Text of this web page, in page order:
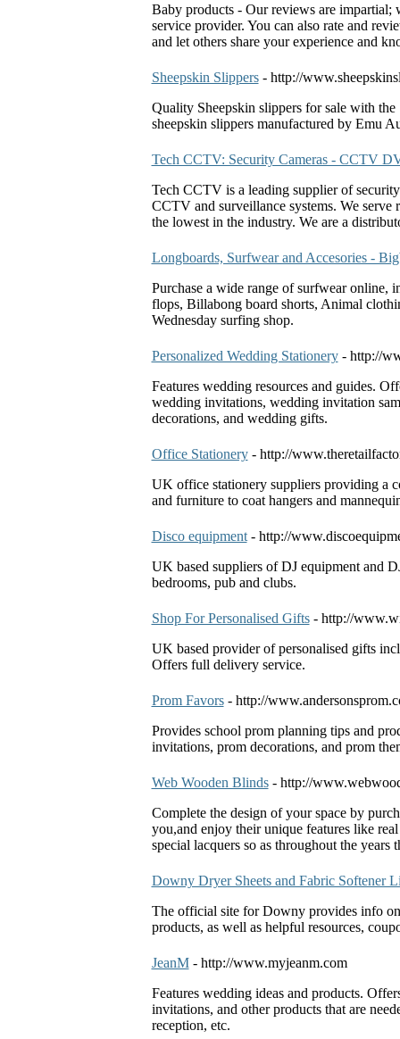
Baby products - Our reviews are impartial;
service provider. You can also rate and
and let others share your experience and
Sheepskin Slippers - http://
Quality Sheepskin slippers for sale with
sheepskin slippers manufactured by Emu
Tech CCTV: Security Cameras - CCTV
Tech CCTV is a leading supplier of
CCTV and surveillance systems. We serve
the lowest in the industry. We are a
Longboards, Surfwear and Accesories -
Purchase a wide range of surfwear
flops, Billabong board shorts, Animal
Wednesday surfing shop.
Personalized Wedding Stationery - http://
Features wedding resources and guides.
wedding invitations, wedding invitation
decorations, and wedding gifts.
Office Stationery - http://
UK office stationery suppliers providing a
and furniture to coat hangers and
Disco equipment - http://
UK based suppliers of DJ equipment and
bedrooms, pub and clubs.
Shop For Personalised Gifts - http://
UK based provider of personalised gifts
Offers full delivery service.
Prom Favors - http://
Provides school prom planning tips and
invitations, prom decorations, and prom
Web Wooden Blinds - http://
Complete the design of your space by
you,and enjoy their unique features like
special lacquers so as throughout the years
Downy Dryer Sheets and Fabric Softener
The official site for Downy provides info
products, as well as helpful resources,
JeanM - http://www.myjeanm.com
Features wedding ideas and products.
invitations, and other products that are
reception, etc.